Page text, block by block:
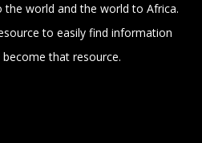
world and the world to Africa.
to easily find information
that resource.